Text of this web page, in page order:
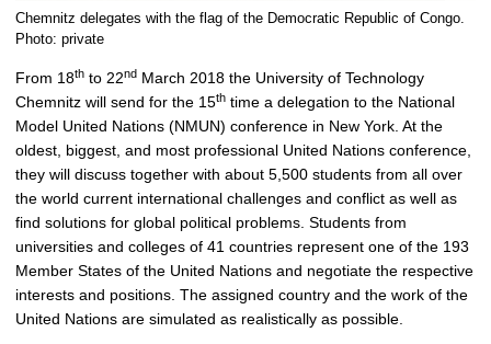
e
a
r
g
e
p
i
c
t
u
r
e
Chemnitz delegates with the flag of the Democratic Republic of Congo.
Photo: private
From 18th to 22nd March 2018 the University of Technology
Chemnitz will send for the 15th time a delegation to the National
Model United Nations (NMUN) conference in New York. At the
oldest, biggest, and most professional United Nations conference,
they will discuss together with about 5,500 students from all over
the world current international challenges and conflict as well as
find solutions for global political problems. Students from
universities and colleges of 41 countries represent one of the 193
Member States of the United Nations and negotiate the respective
interests and positions. The assigned country and the work of the
United Nations are simulated as realistically as possible.